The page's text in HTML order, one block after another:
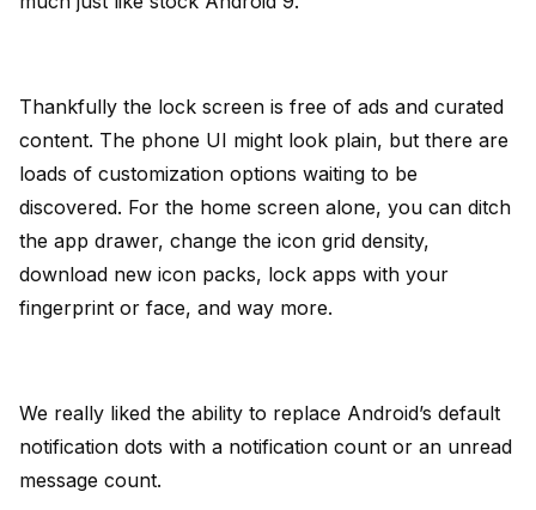
Thankfully the lock screen is free of ads and curated
content. The phone UI might look plain, but there are
loads of customization options waiting to be
discovered. For the home screen alone, you can ditch
the app drawer, change the icon grid density,
download new icon packs, lock apps with your
fingerprint or face, and way more.
We really liked the ability to replace Android’s default
notification dots with a notification count or an unread
message count.